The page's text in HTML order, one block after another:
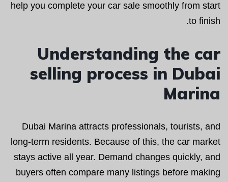
help you complete your car sale smoothly from start
to finish.
Understanding the car
selling process in Dubai
Marina
Dubai Marina attracts professionals, tourists, and
long-term residents. Because of this, the car market
stays active all year. Demand changes quickly, and
buyers often compare many listings before making